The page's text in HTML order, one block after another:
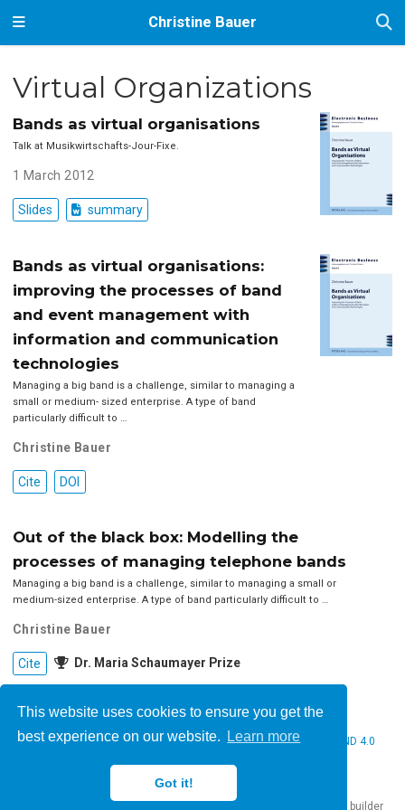
This website uses cookies to ensure you get the
best experience on our website.
Learn more
Got it!
Christine Bauer
Virtual Organizations
Bands as virtual organisations
Talk at Musikwirtschafts-Jour-Fixe.
1 March 2012
Slides summary
Bands as virtual organisations:
improving the processes of band
and event management with
information and communication
technologies
Managing a big band is a challenge, similar to managing a
small or medium- sized enterprise. A type of band
particularly difficult to …
Christine Bauer
Cite DOI
Out of the black box: Modelling the
processes of managing telephone bands
Managing a big band is a challenge, similar to managing a small or
medium-sized enterprise. A type of band particularly difficult to …
Christine Bauer
Cite Dr. Maria Schaumayer Prize
© 2026 Christine Bauer. This work is licensed underCC BY NC ND 4.0
website builder